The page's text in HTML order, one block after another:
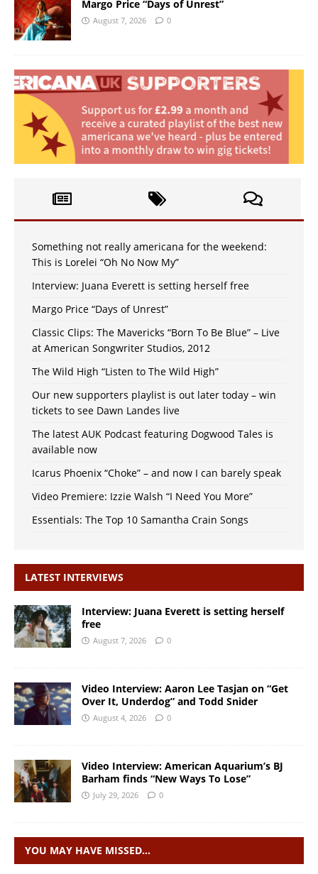
Margo Price “Days of Unrest”
August 7, 2026 0
Something not really americana for the weekend:
This is Lorelei “Oh No Now My”
Interview: Juana Everett is setting herself free
Margo Price “Days of Unrest”
Classic Clips: The Mavericks “Born To Be Blue” – Live
at American Songwriter Studios, 2012
The Wild High “Listen to The Wild High”
Our new supporters playlist is out later today – win
tickets to see Dawn Landes live
The latest AUK Podcast featuring Dogwood Tales is
available now
Icarus Phoenix “Choke” – and now I can barely speak
Video Premiere: Izzie Walsh “I Need You More”
Essentials: The Top 10 Samantha Crain Songs
LATEST INTERVIEWS
Interview: Juana Everett is setting herself
free
August 7, 2026 0
Video Interview: Aaron Lee Tasjan on “Get
Over It, Underdog” and Todd Snider
August 4, 2026 0
Video Interview: American Aquarium’s BJ
Barham finds “New Ways To Lose”
July 29, 2026 0
YOU MAY HAVE MISSED…